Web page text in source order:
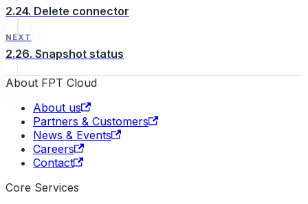
2.24. Delete connector
NEXT
2.26. Snapshot status
About FPT Cloud
About us
Partners & Customers
News & Events
Careers
Contact
Core Services